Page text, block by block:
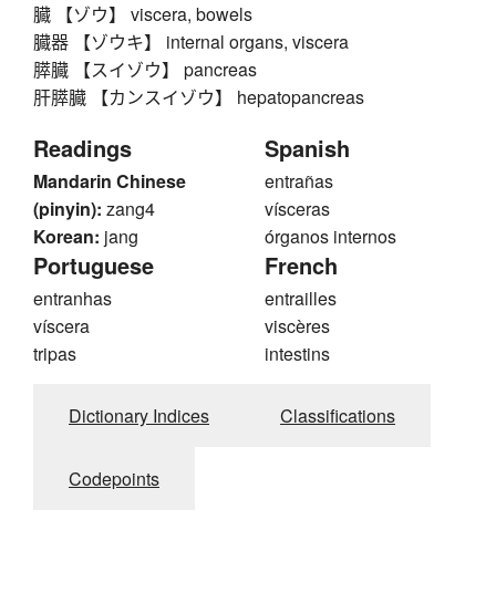
臓 【ゾウ】 viscera, bowels
臓器 【ゾウキ】 internal organs, viscera
膵臓 【スイゾウ】 pancreas
肝膵臓 【カンスイゾウ】 hepatopancreas
Readings
Mandarin Chinese
(pinyin): zang4
Korean: jang
Spanish
entrañas
vísceras
órganos internos
Portuguese
entranhas
víscera
tripas
French
entrailles
viscères
intestins
Dictionary Indices Classifications
Codepoints